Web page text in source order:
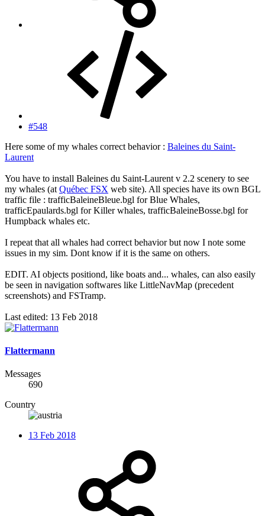
#548
Here some of my whales correct behavior : Baleines du Saint-
Laurent
You have to install Baleines du Saint-Laurent v 2.2 scenery to see
my whales (at Québec FSX web site). All species have its own BGL
traffic file : trafficBaleineBleue.bgl for Blue Whales,
trafficEpaulards.bgl for Killer whales, trafficBaleineBosse.bgl for
Humpback whales etc.
I repeat that all whales had correct behavior but now I note some
issues in my sim. Dont know if it is the same on others.
EDIT. AI objects positiond, like boats and... whales, can also easily
be seen in navigation softwares like LittleNavMap (precedent
screenshots) and FSTramp.
Last edited: 13 Feb 2018
Flattermann
Messages
690
Country
13 Feb 2018